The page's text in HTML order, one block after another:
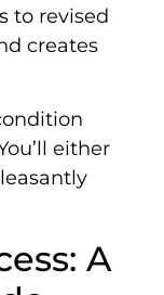
to revised
creates
either
A